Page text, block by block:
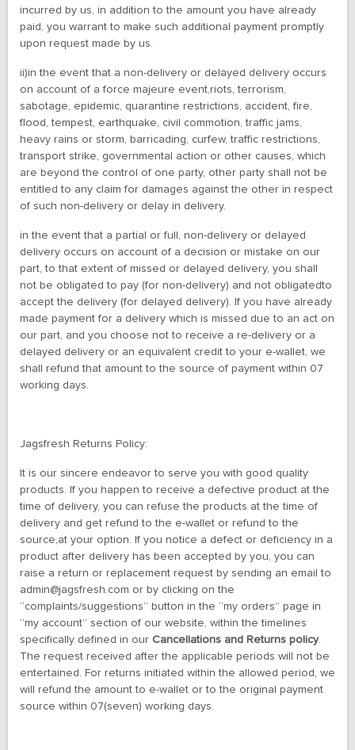
incurred by us, in addition to the amount you have already
paid, you warrant to make such additional payment promptly
upon request made by us.
ii)in the event that a non-delivery or delayed delivery occurs
on account of a force majeure event,riots, terrorism,
sabotage, epidemic, quarantine restrictions, accident, fire,
flood, tempest, earthquake, civil commotion, traffic jams,
heavy rains or storm, barricading, curfew, traffic restrictions,
transport strike, governmental action or other causes, which
are beyond the control of one party, other party shall not be
entitled to any claim for damages against the other in respect
of such non-delivery or delay in delivery.
in the event that a partial or full, non-delivery or delayed
delivery occurs on account of a decision or mistake on our
part, to that extent of missed or delayed delivery, you shall
not be obligated to pay (for non-delivery) and not obligatedto
accept the delivery (for delayed delivery). If you have already
made payment for a delivery which is missed due to an act on
our part, and you choose not to receive a re-delivery or a
delayed delivery or an equivalent credit to your e-wallet, we
shall refund that amount to the source of payment within 07
working days.
Jagsfresh Returns Policy:
It is our sincere endeavor to serve you with good quality
products. If you happen to receive a defective product at the
time of delivery, you can refuse the products at the time of
delivery and get refund to the e-wallet or refund to the
source,at your option. If you notice a defect or deficiency in a
product after delivery has been accepted by you, you can
raise a return or replacement request by sending an email to
admin@jagsfresh.com or by clicking on the
“complaints/suggestions” button in the “my orders” page in
“my account” section of our website, within the timelines
specifically defined in our Cancellations and Returns policy.
The request received after the applicable periods will not be
entertained. For returns initiated within the allowed period, we
will refund the amount to e-wallet or to the original payment
source within 07(seven) working days.